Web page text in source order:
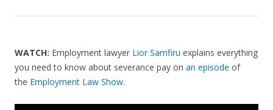
WATCH: Employment lawyer Lior Samfiru explains everything
you need to know about severance pay on an episode of
the Employment Law Show.